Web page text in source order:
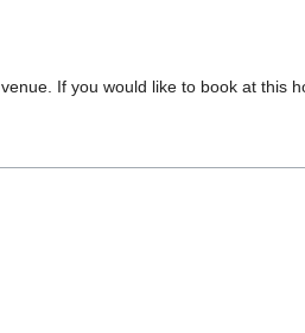
If you would like to book at this